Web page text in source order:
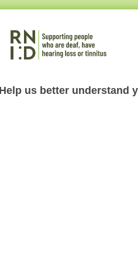
Help us better understand